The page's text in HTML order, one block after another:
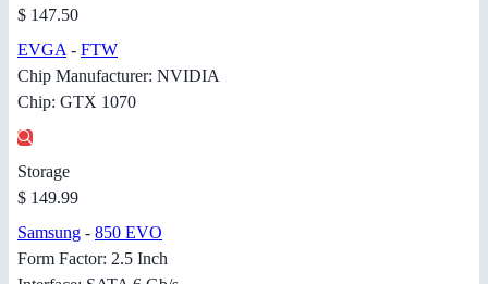
$ 147.50
EVGA - FTW
Chip Manufacturer: NVIDIA
Chip: GTX 1070
Storage
$ 149.99
Samsung - 850 EVO
Form Factor: 2.5 Inch